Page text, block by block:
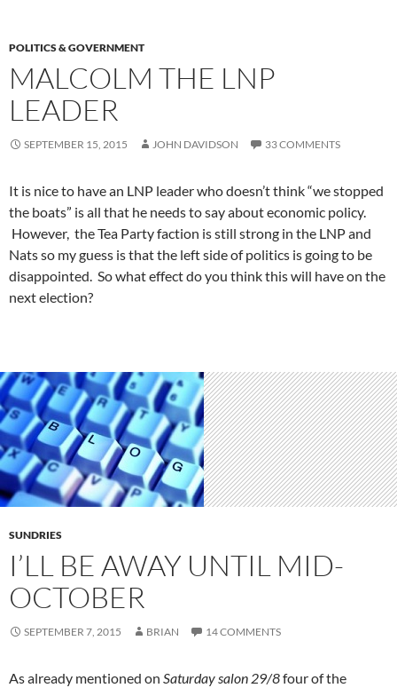
POLITICS & GOVERNMENT
MALCOLM THE LNP
LEADER
SEPTEMBER 15, 2015 JOHN DAVIDSON 33 COMMENTS
It is nice to have an LNP leader who doesn’t think “we stopped
the boats” is all that he needs to say about economic policy.
However, the Tea Party faction is still strong in the LNP and
Nats so my guess is that the left side of politics is going to be
disappointed. So what effect do you think this will have on the
next election?
SUNDRIES
I’LL BE AWAY UNTIL MID-
OCTOBER
SEPTEMBER 7, 2015 BRIAN 14 COMMENTS
As already mentioned on Saturday salon 29/8four of the